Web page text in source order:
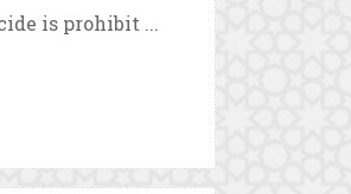
is prohibit ...